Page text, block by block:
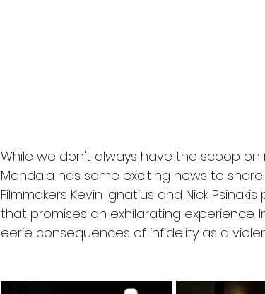
While we don't always have the scoop
Mandala has some exciting news to
Filmmakers Kevin Ignatius and Nick
that promises an exhilarating experience.
eerie consequences of infidelity as a